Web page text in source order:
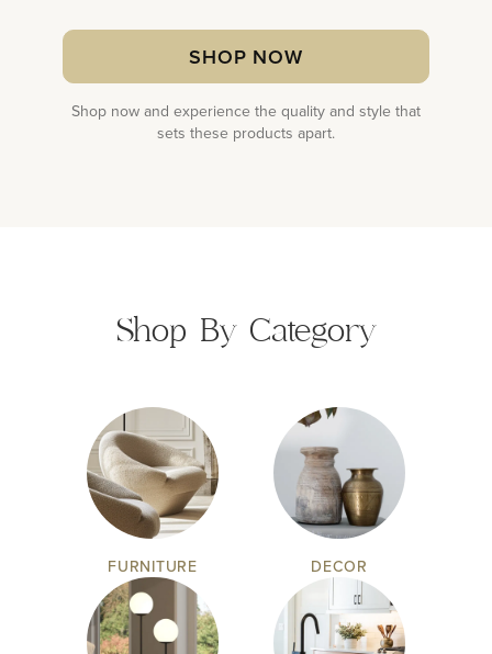
SHOP NOW
Shop now and experience the quality and style that
sets these products apart.
Shop By Category
FURNITURE DECOR